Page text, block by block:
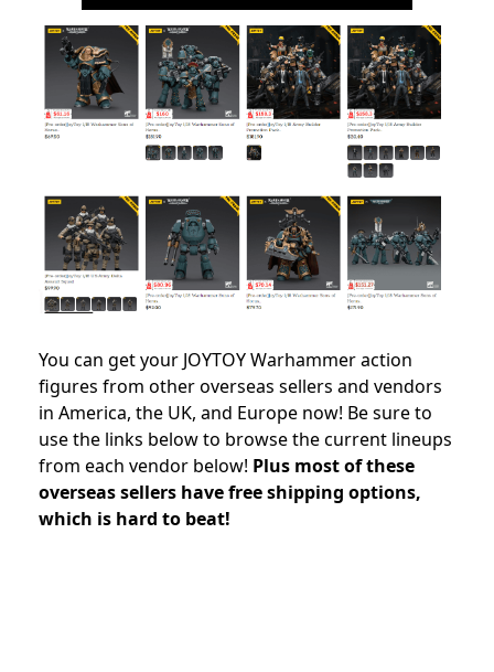
You can get your JOYTOY Warhammer action
figures from other overseas sellers and vendors
in America, the UK, and Europe now! Be sure to
use the links below to browse the current lineups
from each vendor below! Plus most of these
overseas sellers have free shipping options,
which is hard to beat!